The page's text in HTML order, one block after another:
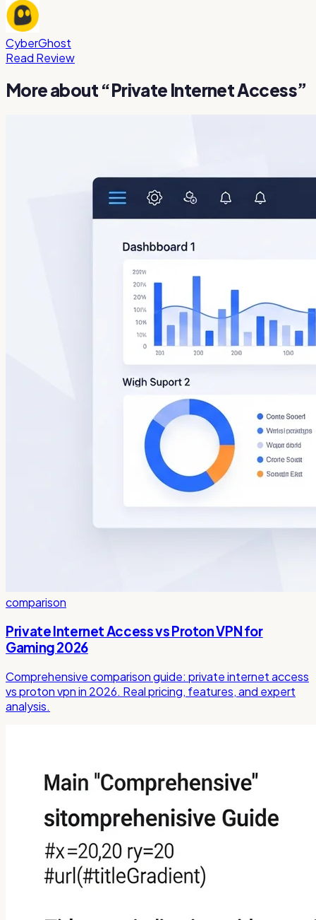
CyberGhost
Read Review
More about “Private Internet Access”
comparison
Private Internet Access vs Proton VPN for
Gaming 2026
Comprehensive comparison guide: private internet access
vs proton vpn in 2026. Real pricing, features, and expert
analysis.